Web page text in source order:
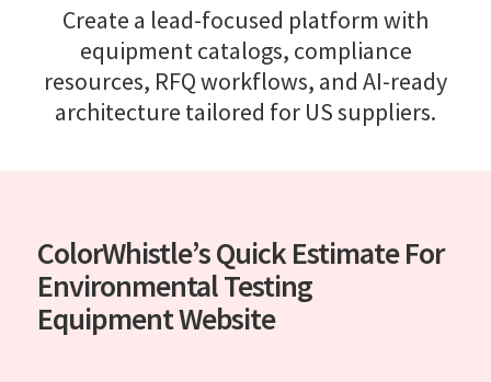
Create a lead-focused platform with
equipment catalogs, compliance
resources, RFQ workflows, and AI-ready
architecture tailored for US suppliers.
ColorWhistle’s Quick Estimate For
Environmental Testing
Equipment Website